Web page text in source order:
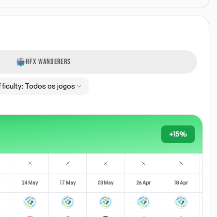
HFX WANDERERS
Todos os jogos
+15%
24 May 17 May 03 May 26 Apr 18 Apr